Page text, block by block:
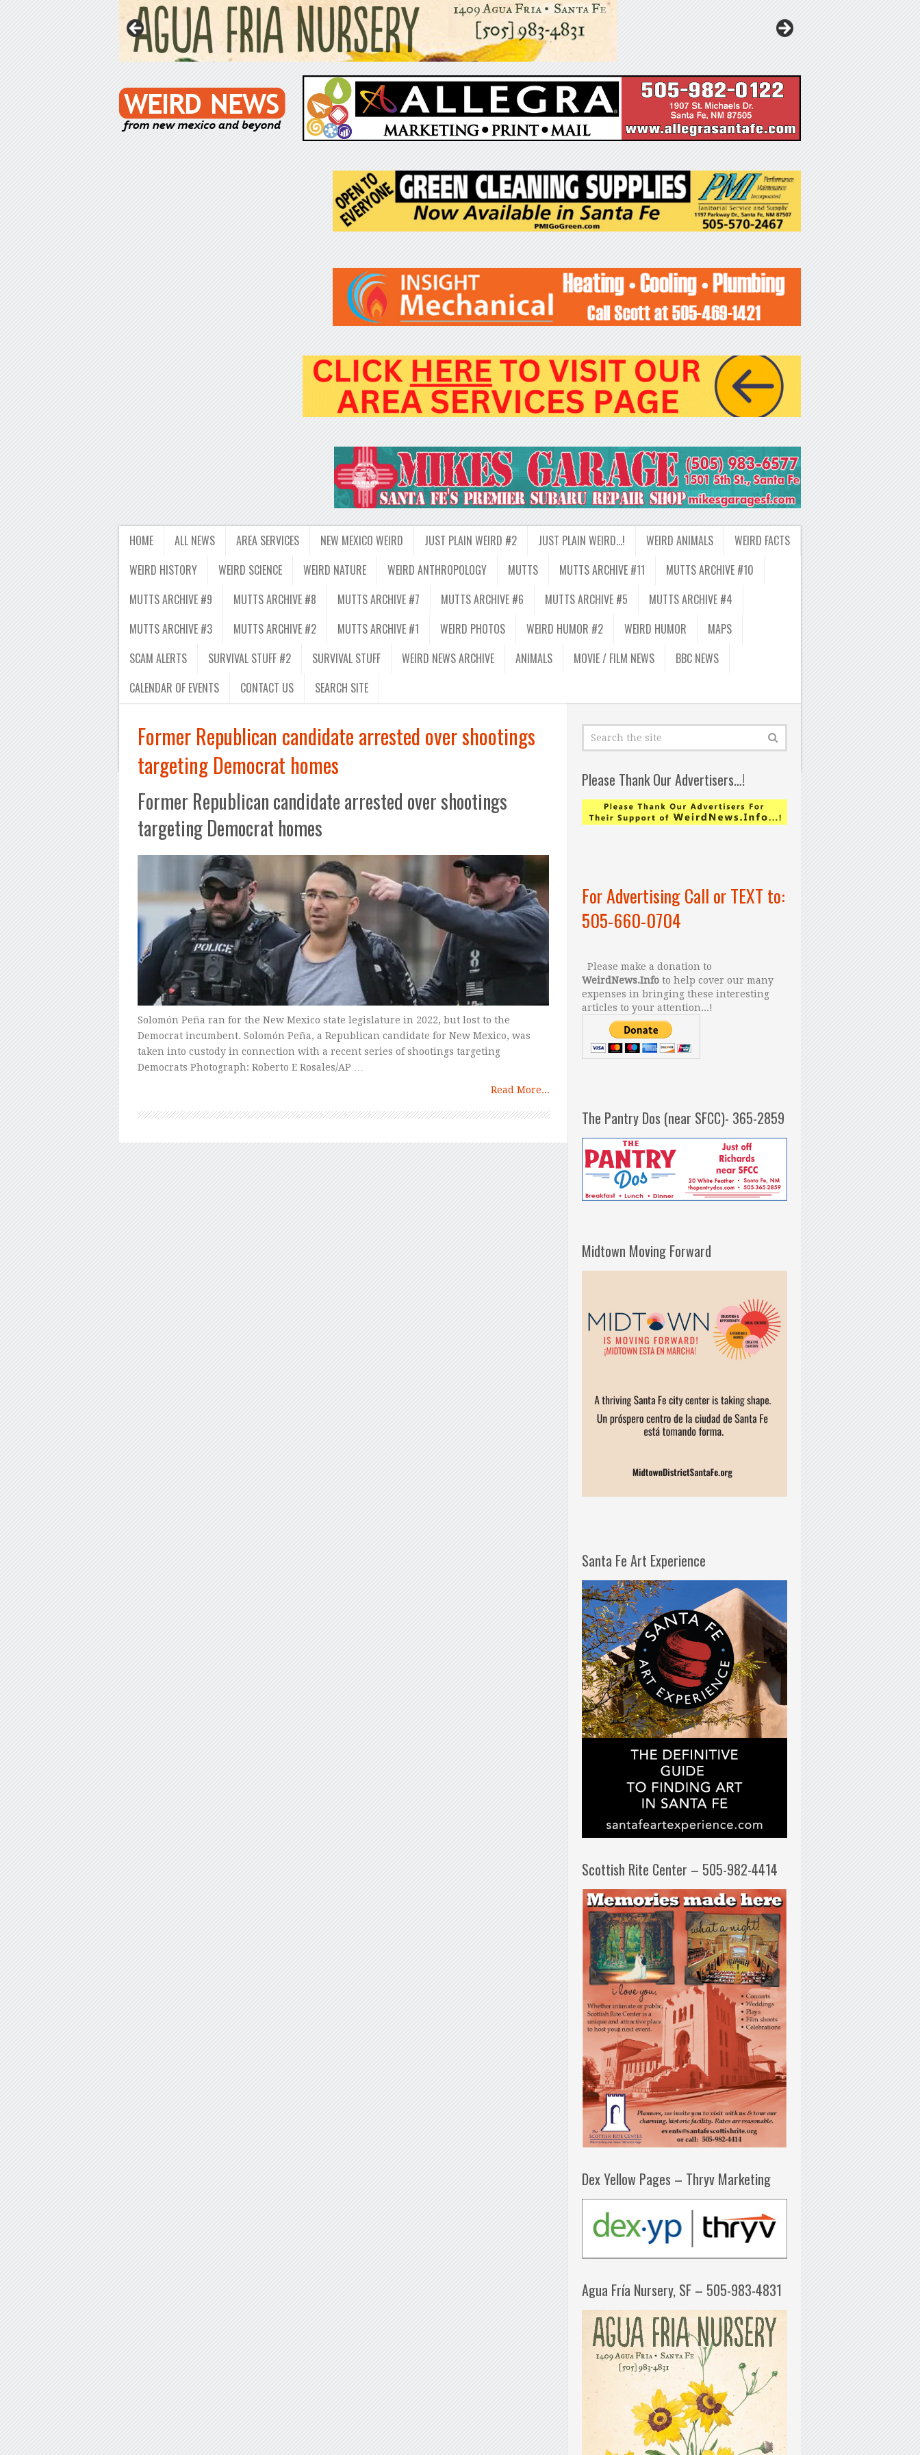
HOME ALL NEWS AREA SERVICES NEW MEXICO WEIRD JUST PLAIN WEIRD #2 JUST PLAIN WEIRD…! WEIRD ANIMALS
WEIRD FACTS
WEIRD HISTORY
WEIRD SCIENCE WEIRD NATURE WEIRD ANTHROPOLOGY MUTTS MUTTS ARCHIVE #11
MUTTS ARCHIVE #10
MUTTS ARCHIVE #9
MUTTS ARCHIVE #8 MUTTS ARCHIVE #7 MUTTS ARCHIVE #6 MUTTS ARCHIVE #5
MUTTS ARCHIVE #4
MUTTS ARCHIVE #3
MUTTS ARCHIVE #2 MUTTS ARCHIVE #1 WEIRD PHOTOS WEIRD HUMOR #2 WEIRD HUMOR
MAPS
SCAM ALERTS
SURVIVAL STUFF #2 SURVIVAL STUFF WEIRD NEWS ARCHIVE ANIMALS MOVIE / FILM NEWS
BBC NEWS
CALENDAR OF EVENTS
CONTACT US SEARCH SITE
Former Republican candidate arrested over shootings
targeting Democrat homes
Former Republican candidate arrested over shootings
targeting Democrat homes
Solomón Peña ran for the New Mexico state legislature in 2022, but lost to the
Democrat incumbent. Solomón Peña, a Republican candidate for New Mexico, was
taken into custody in connection with a recent series of shootings targeting
Democrats Photograph: Roberto E Rosales/AP …
Read More...
Please Thank Our Advertisers…!
For Advertising Call or TEXT to:
505-660-0704
Please make a donation to
WeirdNews.Info to help cover our many
expenses in bringing these interesting
articles to your attention...!
The Pantry Dos (near SFCC)- 365-2859
Midtown Moving Forward
Santa Fe Art Experience
Scottish Rite Center – 505-982-4414
Dex Yellow Pages – Thryv Marketing
Agua Fría Nursery, SF – 505-983-4831